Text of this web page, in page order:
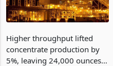
Higher throughput lifted
concentrate production by
5%, leaving 24,000 ounces